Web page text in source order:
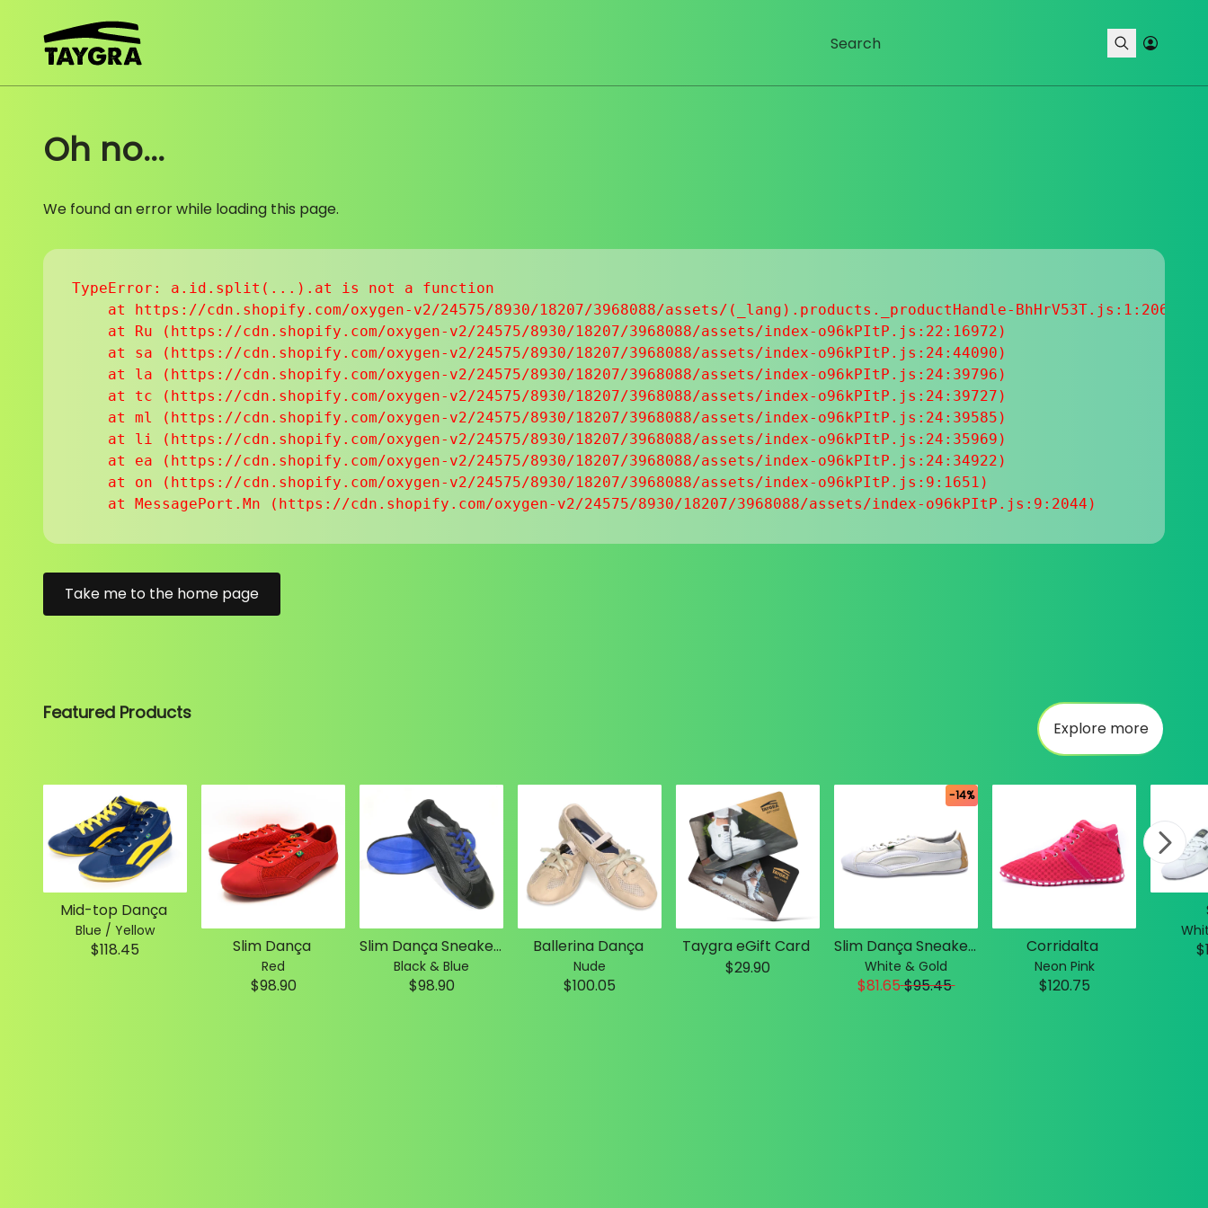
Oh no...
We found an error while loading this page.
TypeError: a.id.split(...).at is not a function
    at https://cdn.shopify.com/oxygen-v2/24575/8930/18207/3968088/assets/(_lang).products._productHandle-BhHrV53T.js:1:20633
    at Ru (https://cdn.shopify.com/oxygen-v2/24575/8930/18207/3968088/assets/index-o96kPItP.js:22:16972)
    at sa (https://cdn.shopify.com/oxygen-v2/24575/8930/18207/3968088/assets/index-o96kPItP.js:24:44090)
    at la (https://cdn.shopify.com/oxygen-v2/24575/8930/18207/3968088/assets/index-o96kPItP.js:24:39796)
    at tc (https://cdn.shopify.com/oxygen-v2/24575/8930/18207/3968088/assets/index-o96kPItP.js:24:39727)
    at ml (https://cdn.shopify.com/oxygen-v2/24575/8930/18207/3968088/assets/index-o96kPItP.js:24:39585)
    at li (https://cdn.shopify.com/oxygen-v2/24575/8930/18207/3968088/assets/index-o96kPItP.js:24:35969)
    at ea (https://cdn.shopify.com/oxygen-v2/24575/8930/18207/3968088/assets/index-o96kPItP.js:24:34922)
    at on (https://cdn.shopify.com/oxygen-v2/24575/8930/18207/3968088/assets/index-o96kPItP.js:9:1651)
    at MessagePort.Mn (https://cdn.shopify.com/oxygen-v2/24575/8930/18207/3968088/assets/index-o96kPItP.js:9:2044)
Take me to the home page
Featured Products
Explore more
Mid-top Dança
Blue / Yellow
$118.45 Slim Dança
Red
$98.90
Slim Dança Sneakers
Black & Blue
$98.90
Ballerina Dança
Nude
$100.05
Taygra eGift Card
$29.90
-14%
Slim Dança Sneakers
White & Gold
$81.65$95.45
Corridalta
Neon Pink
$120.75